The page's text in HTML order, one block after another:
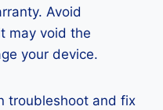
Avoid
may void the
your device.
troubleshoot and fix